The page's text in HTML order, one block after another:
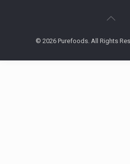
© 2026 Purefoods. All Rights